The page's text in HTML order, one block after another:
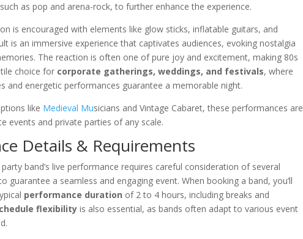
as pop and arena-rock, to further enhance the experience.
is encouraged with elements like glow sticks, inflatable guitars, and
is an immersive experience that captivates audiences, evoking nostalgia
The reaction is often one of pure joy and excitement, making 80s
choice for corporate gatherings, weddings, and festivals, where
and energetic performances guarantee a memorable night.
like Medieval Musicians and Vintage Cabaret, these performances are
events and private parties of any scale.
Details & Requirements
band’s live performance requires careful consideration of several
guarantee a seamless and engaging event. When booking a band, you’ll
performance duration of 2 to 4 hours, including breaks and
flexibility is also essential, as bands often adapt to various event